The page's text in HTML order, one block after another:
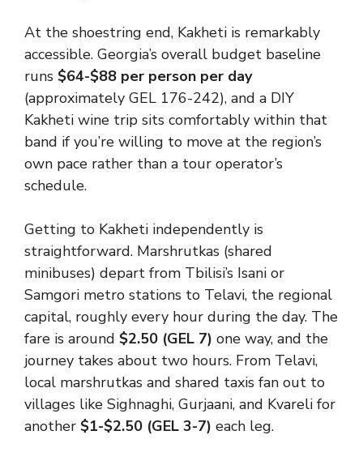
At the shoestring end, Kakheti is remarkably
accessible. Georgia’s overall budget baseline
runs $64-$88 per person per day
(approximately GEL 176-242), and a DIY
Kakheti wine trip sits comfortably within that
band if you’re willing to move at the region’s
own pace rather than a tour operator’s
schedule.
Getting to Kakheti independently is
straightforward. Marshrutkas (shared
minibuses) depart from Tbilisi’s Isani or
Samgori metro stations to Telavi, the regional
capital, roughly every hour during the day. The
fare is around $2.50 (GEL 7) one way, and the
journey takes about two hours. From Telavi,
local marshrutkas and shared taxis fan out to
villages like Sighnaghi, Gurjaani, and Kvareli for
another $1-$2.50 (GEL 3-7) each leg.